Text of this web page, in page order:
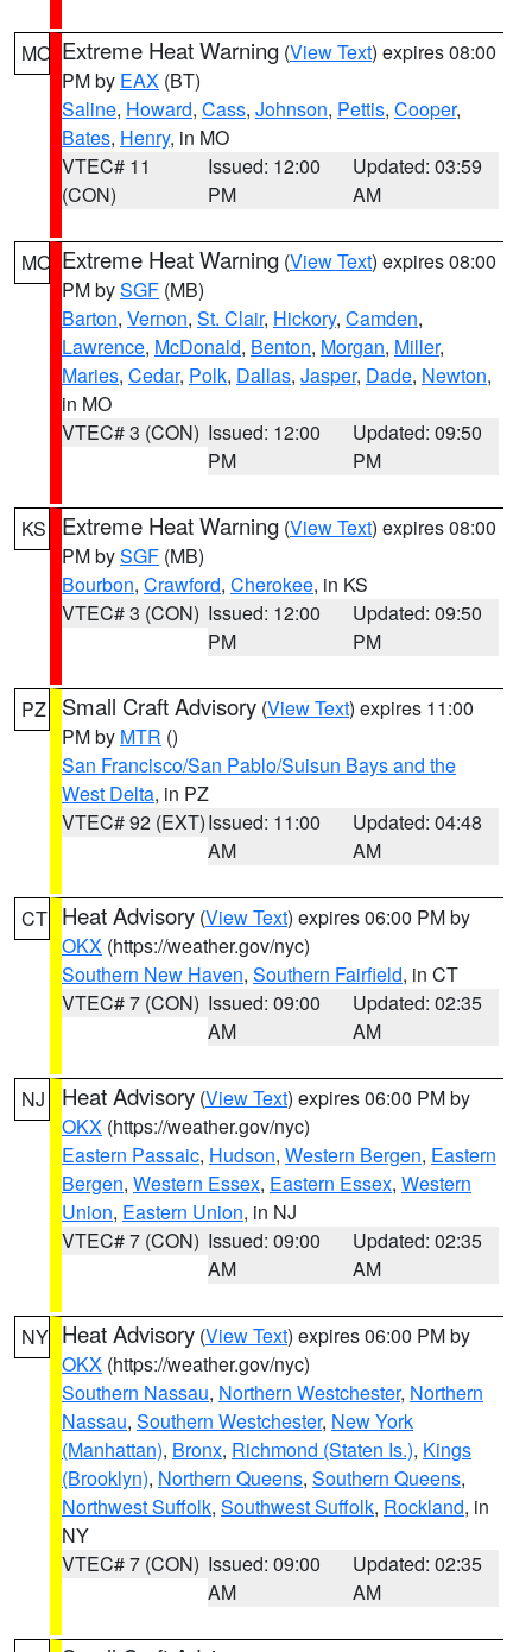
MO Extreme Heat Warning (View Text) expires 08:00
PM by EAX (BT)
Saline, Howard, Cass, Johnson, Pettis, Cooper,
Bates, Henry, in MO
VTEC# 11
(CON)
Issued: 12:00
PM
Updated: 03:59
AM
MO Extreme Heat Warning (View Text) expires 08:00
PM bySGF (MB)
Barton, Vernon, St. Clair, Hickory, Camden,
Lawrence, McDonald, Benton, Morgan, Miller,
Maries, Cedar, Polk, Dallas, Jasper, Dade, Newton,
in MO
VTEC# 3 (CON) Issued: 12:00
PM
Updated: 09:50
PM
KS Extreme Heat Warning (View Text) expires 08:00
PM bySGF (MB)
Bourbon, Crawford, Cherokee, in KS
VTEC# 3 (CON) Issued: 12:00
PM
Updated: 09:50
PM
PZ Small Craft Advisory (View Text) expires 11:00
PM by MTR ()
San Francisco/San Pablo/Suisun Bays and the
West Delta, in PZ
VTEC# 92 (EXT)Issued: 11:00
AM
Updated: 04:48
AM
CT Heat Advisory (View Text) expires 06:00 PM by
OKX (https://weather.gov/nyc)
Southern New Haven, Southern Fairfield, in CT
VTEC# 7 (CON) Issued: 09:00
AM
Updated: 02:35
AM
NJ Heat Advisory (View Text) expires 06:00 PM by
OKX (https://weather.gov/nyc)
Eastern Passaic, Hudson, Western Bergen, Eastern
Bergen, Western Essex, Eastern Essex, Western
Union, Eastern Union, in NJ
VTEC# 7 (CON) Issued: 09:00
AM
Updated: 02:35
AM
NY Heat Advisory (View Text) expires 06:00 PM by
OKX (https://weather.gov/nyc)
Southern Nassau, Northern Westchester, Northern
Nassau, Southern Westchester, New York
(Manhattan), Bronx, Richmond (Staten Is.), Kings
(Brooklyn), Northern Queens, Southern Queens,
Northwest Suffolk, Southwest Suffolk, Rockland, in
NY
VTEC# 7 (CON) Issued: 09:00
AM
Updated: 02:35
AM